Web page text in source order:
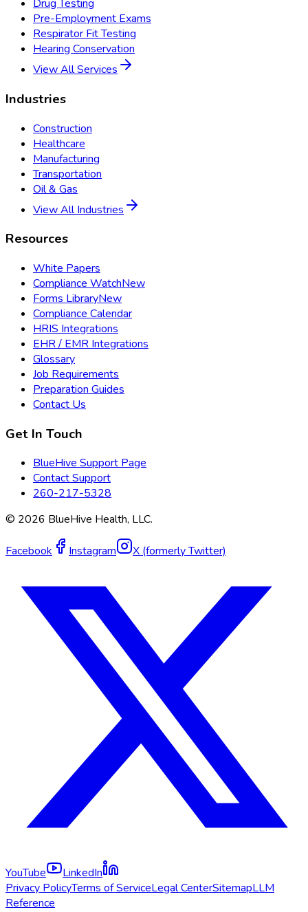
Drug Testing
Pre-Employment Exams
Respirator Fit Testing
Hearing Conservation
View All Services
Industries
Construction
Healthcare
Manufacturing
Transportation
Oil & Gas
View All Industries
Resources
White Papers
Compliance WatchNew
Forms LibraryNew
Compliance Calendar
HRIS Integrations
EHR / EMR Integrations
Glossary
Job Requirements
Preparation Guides
Contact Us
Get In Touch
BlueHive Support Page
Contact Support
260-217-5328
© 2026 BlueHive Health, LLC.
Facebook Instagram X (formerly Twitter)
YouTube
LinkedIn
Privacy PolicyTerms of ServiceLegal CenterSitemapLLM
Reference